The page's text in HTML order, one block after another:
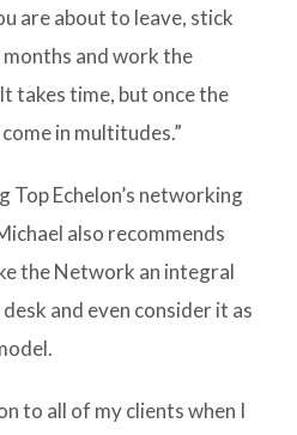
are about to leave, stick
and work the
takes time, but once the
in multitudes.”
Echelon’s networking
also recommends
the Network an integral
and even consider it as
to all of my clients when I